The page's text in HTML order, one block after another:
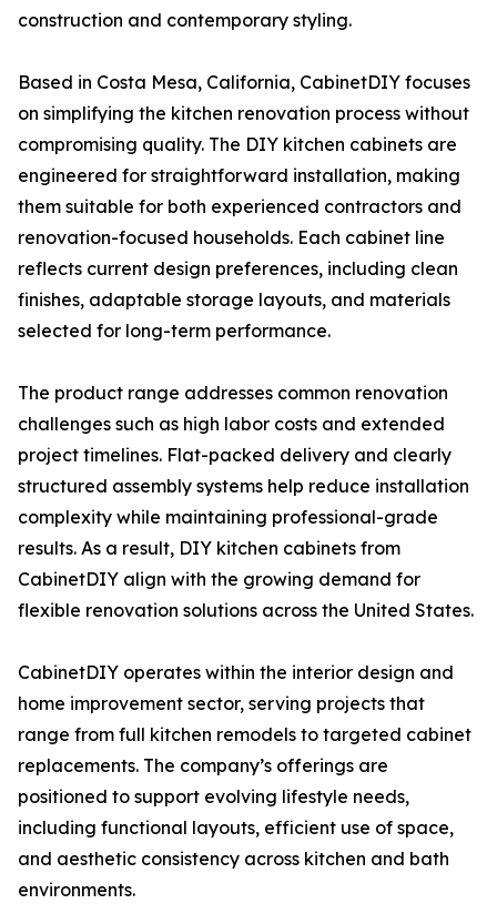
construction and contemporary styling.
Based in Costa Mesa, California, CabinetDIY focuses
on simplifying the kitchen renovation process without
compromising quality. The DIY kitchen cabinets are
engineered for straightforward installation, making
them suitable for both experienced contractors and
renovation-focused households. Each cabinet line
reflects current design preferences, including clean
finishes, adaptable storage layouts, and materials
selected for long-term performance.
The product range addresses common renovation
challenges such as high labor costs and extended
project timelines. Flat-packed delivery and clearly
structured assembly systems help reduce installation
complexity while maintaining professional-grade
results. As a result, DIY kitchen cabinets from
CabinetDIY align with the growing demand for
flexible renovation solutions across the United States.
CabinetDIY operates within the interior design and
home improvement sector, serving projects that
range from full kitchen remodels to targeted cabinet
replacements. The company’s offerings are
positioned to support evolving lifestyle needs,
including functional layouts, efficient use of space,
and aesthetic consistency across kitchen and bath
environments.